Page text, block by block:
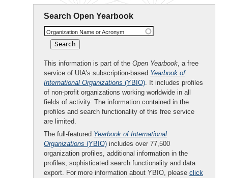
Search Open Yearbook
Organization Name or Acronym
This information is part of the Open Yearbook, a free
service of UIA's subscription-based Yearbook of
International Organizations (YBIO). It includes profiles
of non-profit organizations working worldwide in all
fields of activity. The information contained in the
profiles and search functionality of this free service
are limited.
The full-featured Yearbook of International
Organizations (YBIO) includes over 77,500
organization profiles, additional information in the
profiles, sophisticated search functionality and data
export. For more information about YBIO, please click